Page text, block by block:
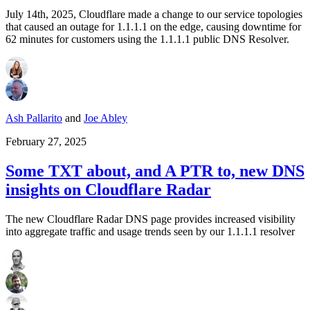
July 14th, 2025, Cloudflare made a change to our service topologies
that caused an outage for 1.1.1.1 on the edge, causing downtime for
62 minutes for customers using the 1.1.1.1 public DNS Resolver.
Ash Pallarito and Joe Abley
February 27, 2025
Some TXT about, and A PTR to, new DNS
insights on Cloudflare Radar
The new Cloudflare Radar DNS page provides increased visibility
into aggregate traffic and usage trends seen by our 1.1.1.1 resolver